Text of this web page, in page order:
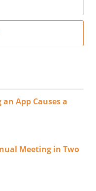
App Causes a
Meeting in Two